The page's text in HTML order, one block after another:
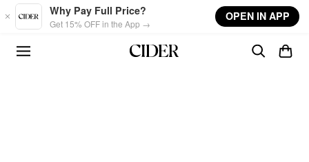
Skip to main content
Why Pay Full Price?
Get 15% OFF in the App →
OPEN IN APP